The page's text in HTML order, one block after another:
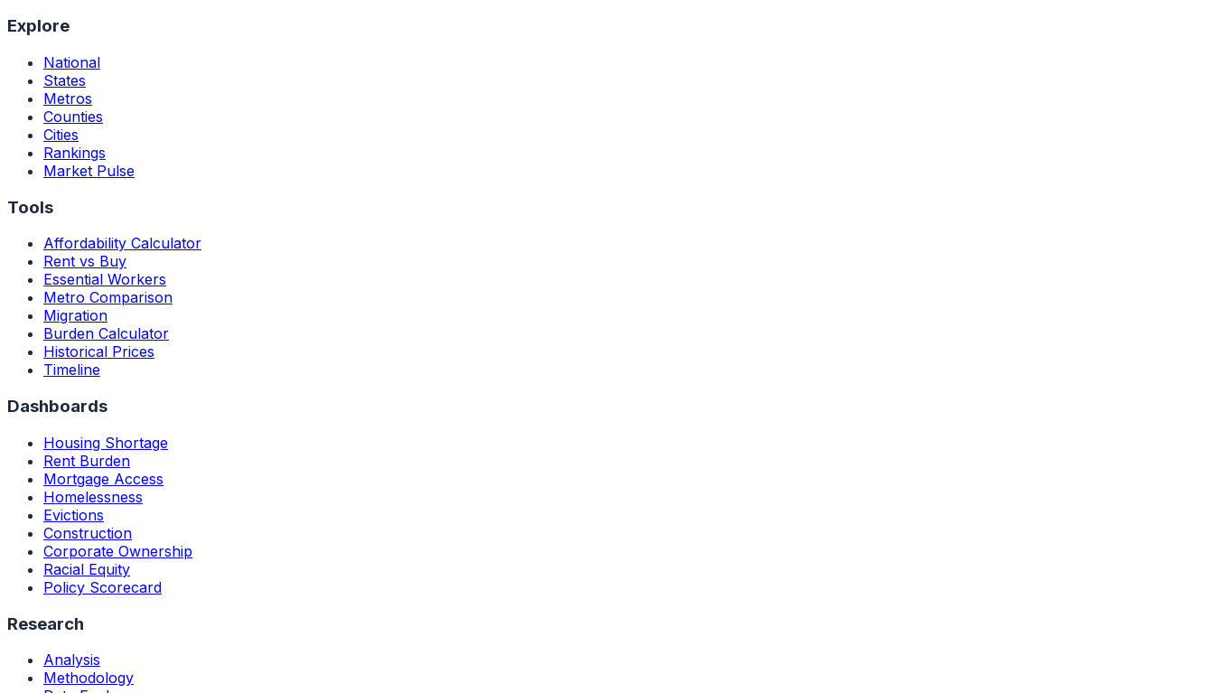
Explore
National
States
Metros
Counties
Cities
Rankings
Market Pulse
Tools
Affordability Calculator
Rent vs Buy
Essential Workers
Metro Comparison
Migration
Burden Calculator
Historical Prices
Timeline
Dashboards
Housing Shortage
Rent Burden
Mortgage Access
Homelessness
Evictions
Construction
Corporate Ownership
Racial Equity
Policy Scorecard
Research
Analysis
Methodology